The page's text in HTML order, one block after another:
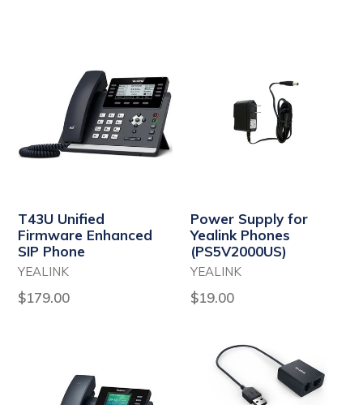
T43U Unified
Firmware Enhanced
SIP Phone
YEALINK
Regular
$179.00
Power Supply for
Yealink Phones
(PS5V2000US)
YEALINK
Regular
$19.00